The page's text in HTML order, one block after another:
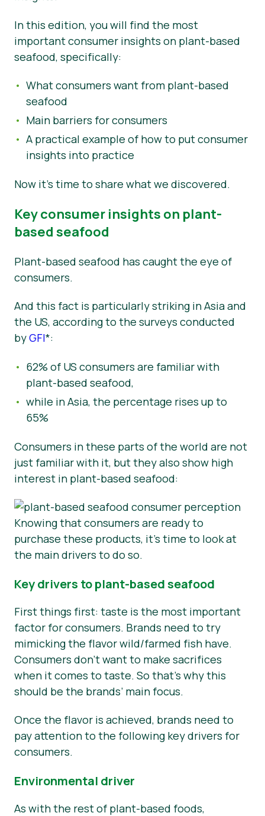
Tin tức
Vật liệu báo chí
In this edition, you will find the most
important consumer insights on plant-based
seafood, specifically:
What consumers want from plant-based
seafood
Main barriers for consumers
A practical example of how to put consumer
insights into practice
Now it’s time to share what we discovered.
Key consumer insights on plant-
based seafood
Plant-based seafood has caught the eye of
consumers.
And this fact is particularly striking in Asia and
the US, according to the surveys conducted
byGFI*:
62% of US consumers are familiar with
plant-based seafood,
while in Asia, the percentage rises up to
65%
Consumers in these parts of the world are not
just familiar with it, but they also show high
interest in plant-based seafood:
Knowing that consumers are ready to
purchase these products, it’s time to look at
the main drivers to do so.
Key drivers to plant-based seafood
First things first: taste is the most important
factor for consumers. Brands need to try
mimicking the flavor wild/farmed fish have.
Consumers don’t want to make sacrifices
when it comes to taste. So that’s why this
should be the brands’ main focus.
Once the flavor is achieved, brands need to
pay attention to the following key drivers for
consumers.
Environmental driver
As with the rest of plant-based foods,